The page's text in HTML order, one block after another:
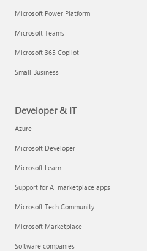
Microsoft Power Platform
Microsoft Teams
Microsoft 365 Copilot
Small Business
Developer & IT
Azure
Microsoft Developer
Microsoft Learn
Support for AI marketplace apps
Microsoft Tech Community
Microsoft Marketplace
Software companies